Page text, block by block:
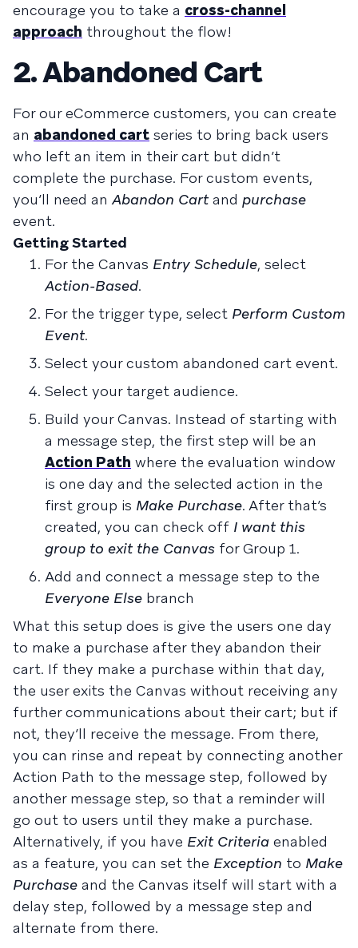
encourage you to take a cross-channel
approach throughout the flow!
2. Abandoned Cart
For our eCommerce customers, you can create
an abandoned cart series to bring back users
who left an item in their cart but didn’t
complete the purchase. For custom events,
you’ll need anAbandon Cart and purchase
event.
Getting Started
For the Canvas Entry Schedule, select
Action-Based.
For the trigger type, select Perform Custom
Event.
Select your custom abandoned cart event.
Select your target audience.
Build your Canvas. Instead of starting with
a message step, the first step will be an
Action Path where the evaluation window
is one day and the selected action in the
first group is Make Purchase. After that’s
created, you can check off I want this
group to exit the Canvas for Group 1.
Add and connect a message step to the
Everyone Else branch
What this setup does is give the users one day
to make a purchase after they abandon their
cart. If they make a purchase within that day,
the user exits the Canvas without receiving any
further communications about their cart; but if
not, they’ll receive the message. From there,
you can rinse and repeat by connecting another
Action Path to the message step, followed by
another message step, so that a reminder will
go out to users until they make a purchase.
Alternatively, if you have Exit Criteria enabled
as a feature, you can set the Exception to Make
Purchase and the Canvas itself will start with a
delay step, followed by a message step and
alternate from there.